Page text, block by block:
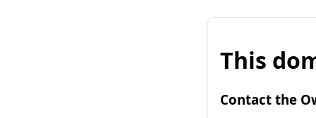
This
Contact the